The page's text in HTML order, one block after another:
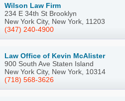
Wilson Law Firm
234 E 34th St Brooklyn
New York City, New York, 11203
(347) 240-4900
Law Office of Kevin McAlister
900 South Ave Staten Island
New York City, New York, 10314
(718) 568-3626